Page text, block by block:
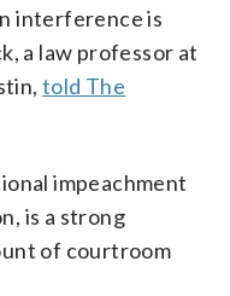
interference is
a law professor at
told The
impeachment
is a strong
of courtroom